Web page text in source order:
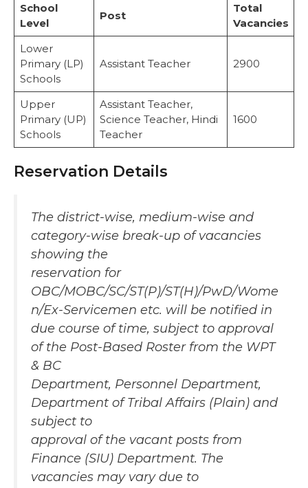
School
Level
Post
Total
Vacancies
Lower
Primary (LP)
Schools
Assistant Teacher 2900
Upper
Primary (UP)
Schools
Assistant Teacher,
Science Teacher, Hindi
Teacher
1600
Reservation Details
The district-wise, medium-wise and
category-wise break-up of vacancies
showing the
reservation for
OBC/MOBC/SC/ST(P)/ST(H)/PwD/Wome
n/Ex-Servicemen etc. will be notified in
due course of time, subject to approval
of the Post-Based Roster from the WPT
& BC
Department, Personnel Department,
Department of Tribal Affairs (Plain) and
subject to
approval of the vacant posts from
Finance (SIU) Department. The
vacancies may vary due to